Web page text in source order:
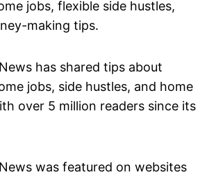
jobs, flexible side hustles,
making tips.
has shared tips about
jobs, side hustles, and home
over 5 million readers since its
was featured on websites